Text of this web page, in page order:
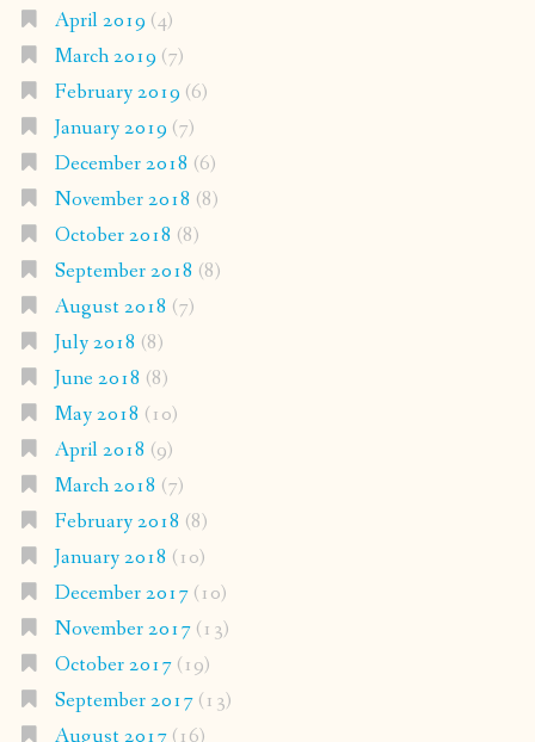
April 2019 (4)
March 2019 (7)
February 2019 (6)
January 2019 (7)
December 2018 (6)
November 2018 (8)
October 2018 (8)
September 2018 (8)
August 2018 (7)
July 2018 (8)
June 2018 (8)
May 2018 (10)
April 2018 (9)
March 2018 (7)
February 2018 (8)
January 2018 (10)
December 2017(10)
November 2017(13)
October 2017(19)
September 2017(13)
August 2017(16)